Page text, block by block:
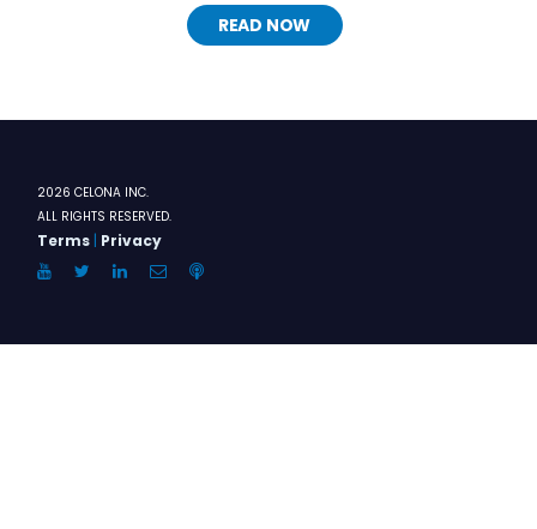
READ NOW
2026 CELONA INC.
ALL RIGHTS RESERVED.
Terms | Privacy
YouTubeTwitterLinkedInEmailAnchor.FM